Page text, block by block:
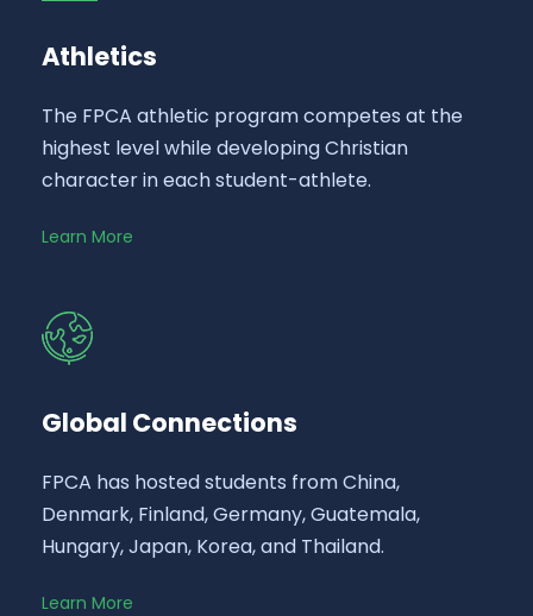
Athletics
The FPCA athletic program competes at the
highest level while developing Christian
character in each student-athlete.
Learn More
Global Connections
FPCA has hosted students from China,
Denmark, Finland, Germany, Guatemala,
Hungary, Japan, Korea, and Thailand.
Learn More